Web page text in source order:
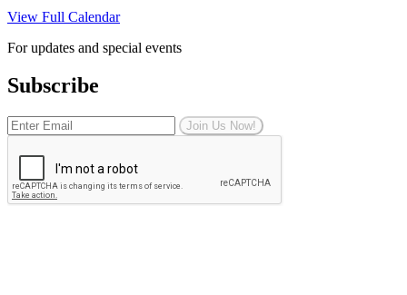
View Full Calendar
For updates and special events
Subscribe
Join Us Now!